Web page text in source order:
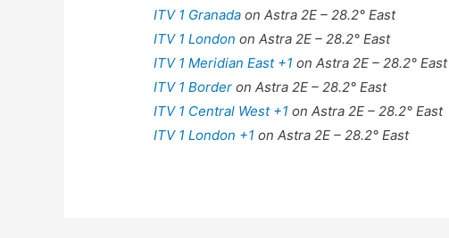
ITV 1 Granadaon Astra 2E – 28.2° East
ITV 1 Londonon Astra 2E – 28.2° East
ITV 1 Meridian East +1on Astra 2E – 28.2° East
ITV 1 Borderon Astra 2E – 28.2° East
ITV 1 Central West +1on Astra 2E – 28.2° East
ITV 1 London +1on Astra 2E – 28.2° East